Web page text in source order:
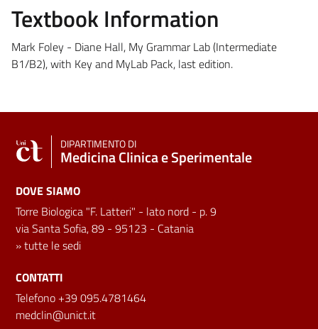
Textbook Information
Mark Foley - Diane Hall, My Grammar Lab (Intermediate
B1/B2), with Key and MyLab Pack, last edition.
DIPARTIMENTO DI
Medicina Clinica e Sperimentale
DOVE SIAMO
Torre Biologica "F. Latteri" - lato nord - p. 9
via Santa Sofia, 89 - 95123 - Catania
»tutte le sedi
CONTATTI
Telefono +39 095.4781464
medclin@unict.it